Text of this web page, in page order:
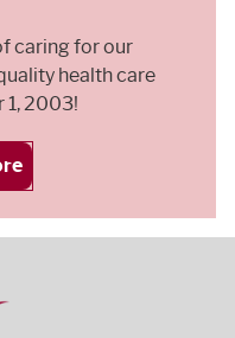
caring for our
health care
1, 2003!